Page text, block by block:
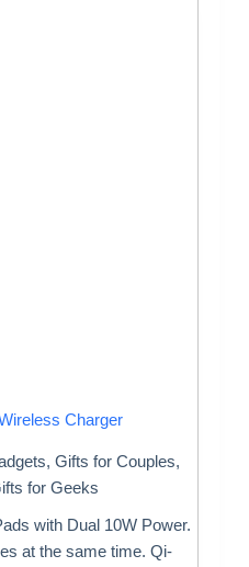
Charger
, Gifts for Couples,
for Geeks
with Dual 10W Power.
at the same time. Qi-